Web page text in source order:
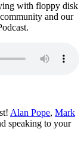
with floppy disk
and our
Alan Pope, Mark
speaking to your